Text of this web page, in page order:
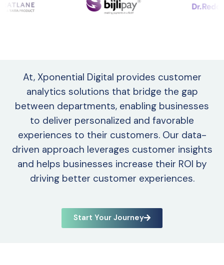
At, Xponential Digital provides customer
analytics solutions that bridge the gap
between departments, enabling businesses
to deliver personalized and favorable
experiences to their customers. Our data-
driven approach leverages customer insights
and helps businesses increase their ROI by
driving better customer experiences.
Start Your Journey